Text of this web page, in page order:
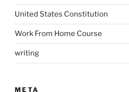
United States Constitution
Work From Home Course
writing
META